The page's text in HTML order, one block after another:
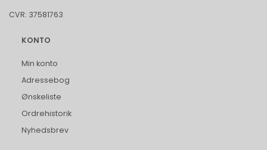
CVR: 37581763
KONTO
Min konto
Adressebog
Ønskeliste
Ordrehistorik
Nyhedsbrev